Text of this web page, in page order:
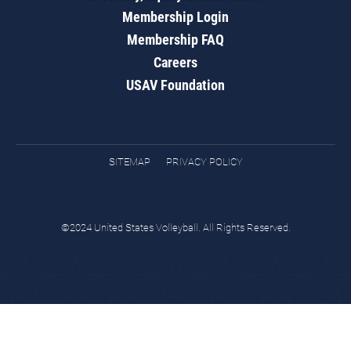
Membership Login
Membership FAQ
Careers
USAV Foundation
SITEMAP PRIVACY POLICY
©2024 United States Volleyball. All Rights Reserved.